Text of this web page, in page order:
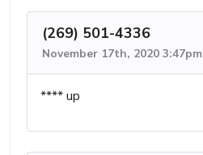
(269) 501-4336
November 17th, 2020 3:47pm
**** up